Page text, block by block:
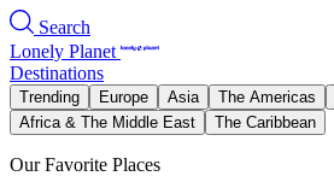
Search
Lonely Planet
Destinations
Trending Europe Asia The Americas
Africa & The Middle East
The Caribbean
Our Favorite Places